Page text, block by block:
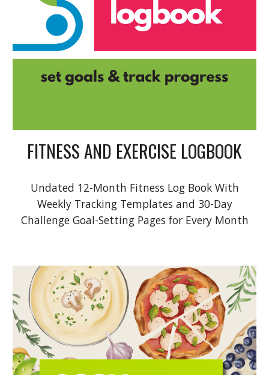
FITNESS AND EXERCISE LOGBOOK
Undated 12-Month Fitness Log Book With
Weekly Tracking Templates and 30-Day
Challenge Goal-Setting Pages for Every Month